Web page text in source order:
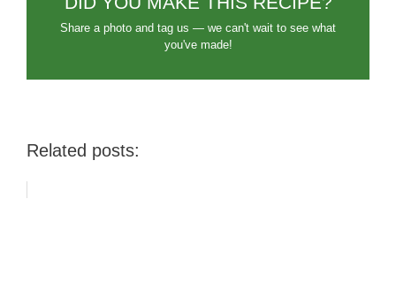
Share a photo and tag us — we can't wait to see what
you've made!
Related posts: